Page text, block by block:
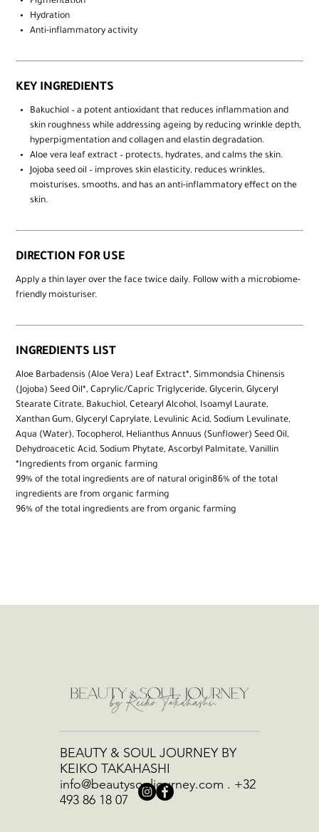
Hydration​
Anti-inflammatory activity
KEY INGREDIENTS
Bakuchiol – a potent antioxidant that reduces inflammation and
skin roughness while addressing ageing by reducing wrinkle depth,
hyperpigmentation and collagen and elastin degradation. ​
Aloe vera leaf extract – protects, hydrates, and calms the skin. ​
Jojoba seed oil – improves skin elasticity, reduces wrinkles,
moisturises, smooths, and has an anti-inflammatory effect on the
skin.
DIRECTION FOR USE
Apply a thin layer over the face twice daily. Follow with a microbiome-
friendly moisturiser.
INGREDIENTS LIST
Aloe Barbadensis (Aloe Vera) Leaf Extract*, Simmondsia Chinensis
(Jojoba) Seed Oil*, Caprylic/Capric Triglyceride, Glycerin, Glyceryl
Stearate Citrate, Bakuchiol, Cetearyl Alcohol, Isoamyl Laurate,
Xanthan Gum, Glyceryl Caprylate, Levulinic Acid, Sodium Levulinate,
Aqua (Water), Tocopherol, Helianthus Annuus (Sunflower) Seed Oil,
Dehydroacetic Acid, Sodium Phytate, Ascorbyl Palmitate, Vanillin
*Ingredients from organic farming
99% of the total ingredients are of natural origin86% of the total
ingredients are from organic farming
96% of the total ingredients are from organic farming
BEAUTY & SOUL JOURNEY BY
KEIKO TAKAHASHI
info@beautysouljourney.com . +32
493 86 18 07